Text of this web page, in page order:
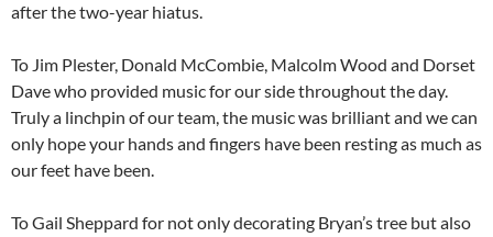
after the two-year hiatus.
To Jim Plester, Donald McCombie, Malcolm Wood and Dorset
Dave who provided music for our side throughout the day.
Truly a linchpin of our team, the music was brilliant and we can
only hope your hands and fingers have been resting as much as
our feet have been.
To Gail Sheppard for not only decorating Bryan’s tree but also